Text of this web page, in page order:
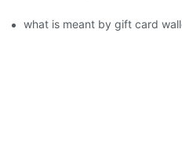
what is meant by gift card